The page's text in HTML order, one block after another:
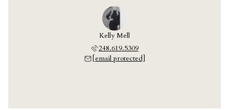
Kelly Mell
248.619.5309
[email protected]